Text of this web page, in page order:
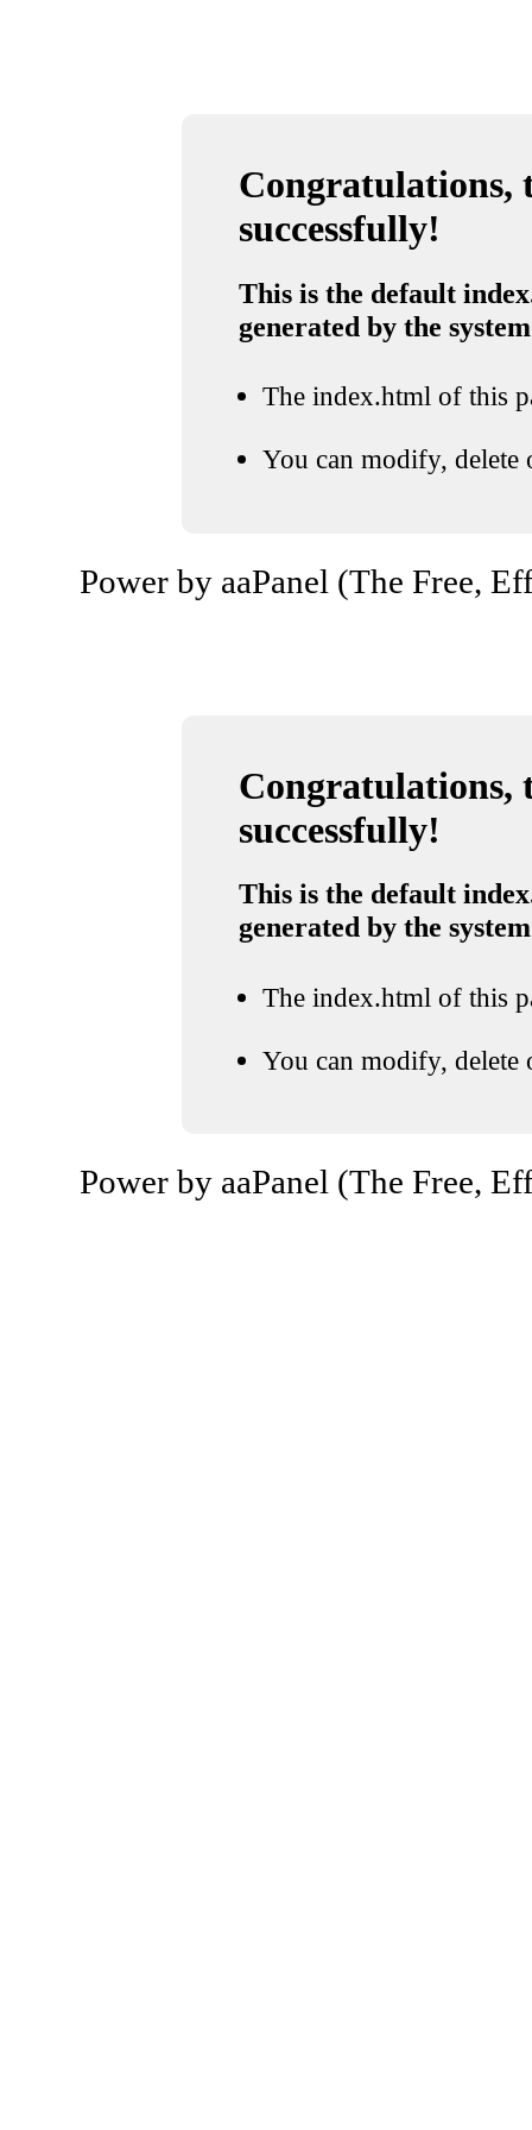
Congratulations,
successfully!
This is the default
generated by the system
The index.html of this
You can modify, delete
Power by aaPanel (The Free,
Congratulations,
successfully!
This is the default
generated by the system
The index.html of this
You can modify, delete
Power by aaPanel (The Free,